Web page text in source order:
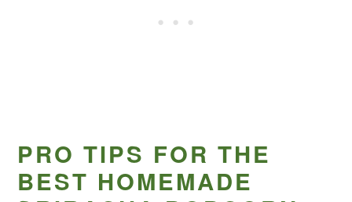
PRO TIPS FOR THE
BEST HOMEMADE